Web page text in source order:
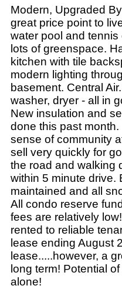
Modern, Upgraded
great price point to
water pool and
lots of greenspace.
kitchen with tile
modern lighting
basement. Central
washer, dryer - all in
New insulation and
done this past
sense of community
sell very quickly for
the road and walking
within 5 minute drive.
maintained and all
All condo reserve
fees are relatively
rented to reliable
lease ending August
lease.....however, a
long term! Potential
alone!